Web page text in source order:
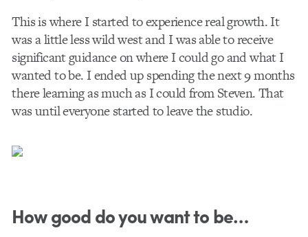
This is where I started to experience real growth. It
was a little less wild west and I was able to receive
significant guidance on where I could go and what I
wanted to be. I ended up spending the next 9 months
there learning as much as I could from Steven. That
was until everyone started to leave the studio.
How good do you want to be…